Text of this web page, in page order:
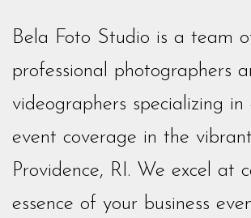
Bela Foto Studio is a team
professional photographers
videographers specializing in
event coverage in the
Providence, RI. We excel at
essence of your business